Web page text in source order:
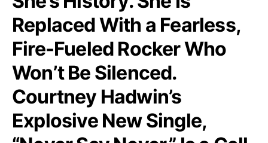
Replaced With a Fearless,
Fire-Fueled Rocker Who
Won’t Be Silenced.
Courtney Hadwin’s
Explosive New Single,